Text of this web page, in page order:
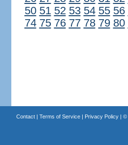
50 51 52 53 54 55 56
74 75 76 77 78 79 80
Contact| Terms of Service| Privacy Policy| ©